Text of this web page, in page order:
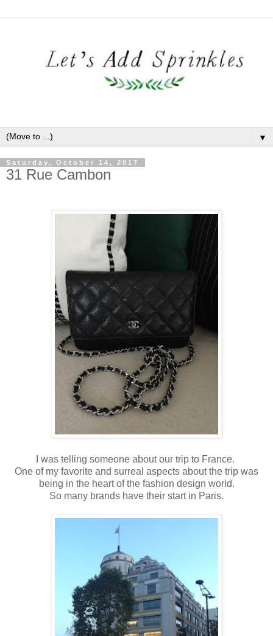
▼
Saturday, October 14, 2017
31 Rue Cambon
I was telling someone about our trip to France.
One of my favorite and surreal aspects about the trip was
being in the heart of the fashion design world.
So many brands have their start in Paris.